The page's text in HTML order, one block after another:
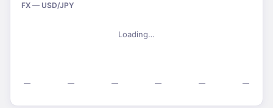
FX — USD/JPY
Loading…
— — — — — —